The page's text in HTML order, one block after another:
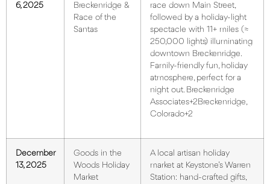
6, 2025
Breckenridge &
Race of the
Santas
race down Main Street,
followed by a holiday-light
spectacle with 11+ miles (≈
250,000 lights) illuminating
downtown Breckenridge.
Family-friendly fun, holiday
atmosphere, perfect for a
night out. Breckenridge
Associates+2Breckenridge,
Colorado+2
December
13, 2025
Goods in the
Woods Holiday
Market
A local artisan holiday
market at Keystone’s Warren
Station: hand-crafted gifts,